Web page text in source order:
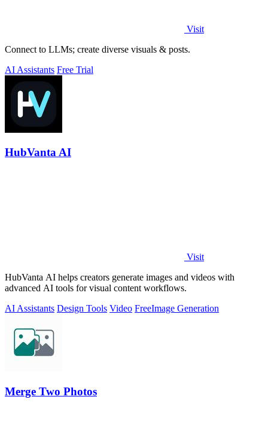
Visit
Connect to LLMs; create diverse visuals & posts.
AI Assistants Free Trial
HubVanta AI
Visit
HubVanta AI helps creators generate images and videos with
advanced AI tools for visual content workflows.
AI Assistants Design Tools Video FreeImage Generation
Merge Two Photos